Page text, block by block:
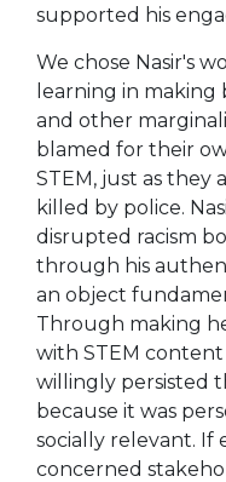
supported his
We chose Nasir's
learning in making
and other
blamed for their
STEM, just as they
killed by police.
disrupted racism
through his
an object
Through making
with STEM content
willingly persisted
because it was
socially relevant. If
concerned